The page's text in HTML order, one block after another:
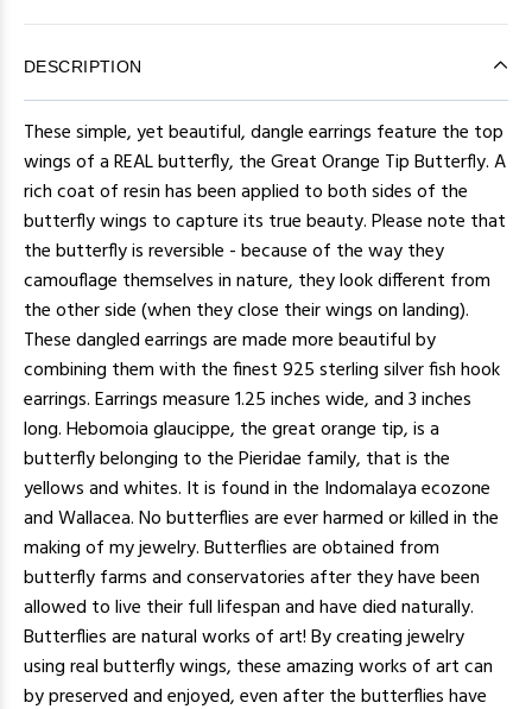
DESCRIPTION
These simple, yet beautiful, dangle earrings feature the top
wings of a REAL butterfly, the Great Orange Tip Butterfly. A
rich coat of resin has been applied to both sides of the
butterfly wings to capture its true beauty. Please note that
the butterfly is reversible - because of the way they
camouflage themselves in nature, they look different from
the other side (when they close their wings on landing).
These dangled earrings are made more beautiful by
combining them with the finest 925 sterling silver fish hook
earrings. Earrings measure 1.25 inches wide, and 3 inches
long. Hebomoia glaucippe, the great orange tip, is a
butterfly belonging to the Pieridae family, that is the
yellows and whites. It is found in the Indomalaya ecozone
and Wallacea. No butterflies are ever harmed or killed in the
making of my jewelry. Butterflies are obtained from
butterfly farms and conservatories after they have been
allowed to live their full lifespan and have died naturally.
Butterflies are natural works of art! By creating jewelry
using real butterfly wings, these amazing works of art can
by preserved and enjoyed, even after the butterflies have